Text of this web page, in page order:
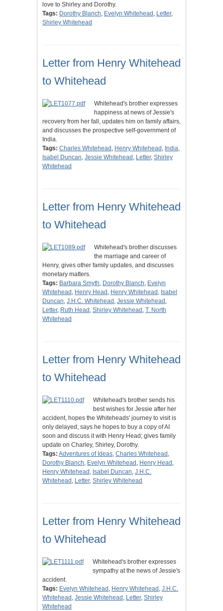
love to Shirley and Dorothy.
Tags: Dorothy Blanch, Evelyn Whitehead , Letter,
Shirley Whitehead
Letter from Henry Whitehead
to Whitehead
Whitehead's brother expresses
happiness at news of Jessie's
recovery from her fall, updates him on family affairs,
and discusses the prospective self-government of
India.
Tags: Charles Whitehead , Henry Whitehead , India,
Isabel Duncan, Jessie Whitehead , Letter, Shirley
Whitehead
Letter from Henry Whitehead
to Whitehead
Whitehead's brother discusses
the marriage and career of
Henry, gives other family updates, and discusses
monetary matters.
Tags: Barbara Smyth, Dorothy Blanch, Evelyn
Whitehead , Henry Head , Henry Whitehead , Isabel
Duncan, J.H.C. Whitehead , Jessie Whitehead ,
Letter, Ruth Head , Shirley Whitehead , T. North
Whitehead
Letter from Henry Whitehead
to Whitehead
Whitehead's brother sends his
best wishes for Jessie after her
accident, hopes the Whiteheads' journey to visit is
only delayed; says he hopes to buy a copy of AI
soon and discuss it with Henry Head; gives family
update on Charley, Shirley, Dorothy.
Tags: Adventures of Ideas, Charles Whitehead ,
Dorothy Blanch, Evelyn Whitehead , Henry Head ,
Henry Whitehead , Isabel Duncan, J.H.C.
Whitehead , Letter, Shirley Whitehead
Letter from Henry Whitehead
to Whitehead
Whitehead's brother expresses
sympathy at the news of Jessie's
accident.
Tags: Evelyn Whitehead , Henry Whitehead , J.H.C.
Whitehead , Jessie Whitehead , Letter, Shirley
Whitehead